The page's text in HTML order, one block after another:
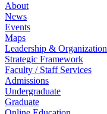
About
News
Events
Maps
Leadership & Organization
Strategic Framework
Faculty / Staff Services
Admissions
Undergraduate
Graduate